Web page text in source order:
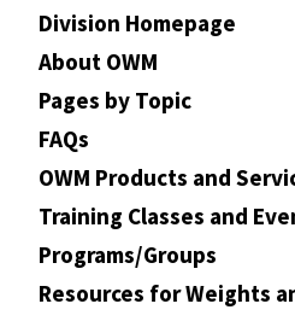
Division Homepage
About OWM
Pages by Topic
FAQs
OWM Products and
Training Classes and
Programs/Groups
Resources for Weights